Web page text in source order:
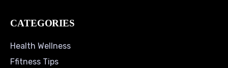
CATEGORIES
Health Wellness
Ffitness Tips